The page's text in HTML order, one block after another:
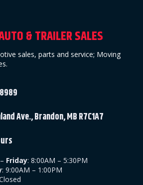
& TRAILER SALES
sales, parts and service; Moving
Ave., Brandon, MB R7C1A7
Friday: 8:00AM – 5:30PM
: 9:00AM – 1:00PM